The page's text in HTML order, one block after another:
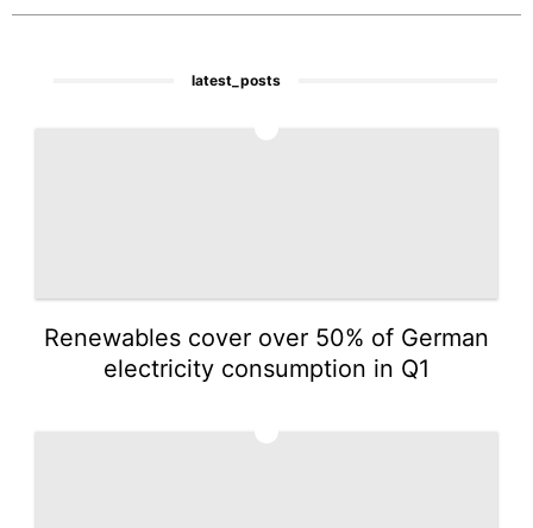
latest_posts
Renewables cover over 50% of German
electricity consumption in Q1